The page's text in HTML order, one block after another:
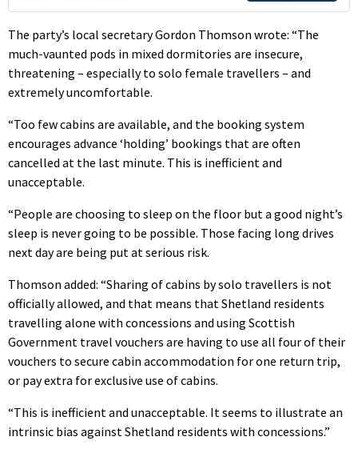
The party’s local secretary Gordon Thomson wrote: “The
much-vaunted pods in mixed dormitories are insecure,
threatening – especially to solo female travellers – and
extremely uncomfortable.
“Too few cabins are available, and the booking system
encourages advance ‘holding’ bookings that are often
cancelled at the last minute. This is inefficient and
unacceptable.
“People are choosing to sleep on the floor but a good night’s
sleep is never going to be possible. Those facing long drives
next day are being put at serious risk.
Thomson added: “Sharing of cabins by solo travellers is not
officially allowed, and that means that Shetland residents
travelling alone with concessions and using Scottish
Government travel vouchers are having to use all four of their
vouchers to secure cabin accommodation for one return trip,
or pay extra for exclusive use of cabins.
“This is inefficient and unacceptable. It seems to illustrate an
intrinsic bias against Shetland residents with concessions.”